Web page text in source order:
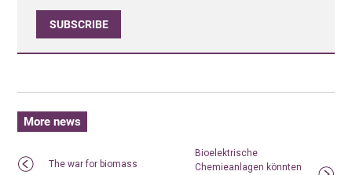
SUBSCRIBE
More news
The war for biomass
Bioelektrische
Chemieanlagen könnten